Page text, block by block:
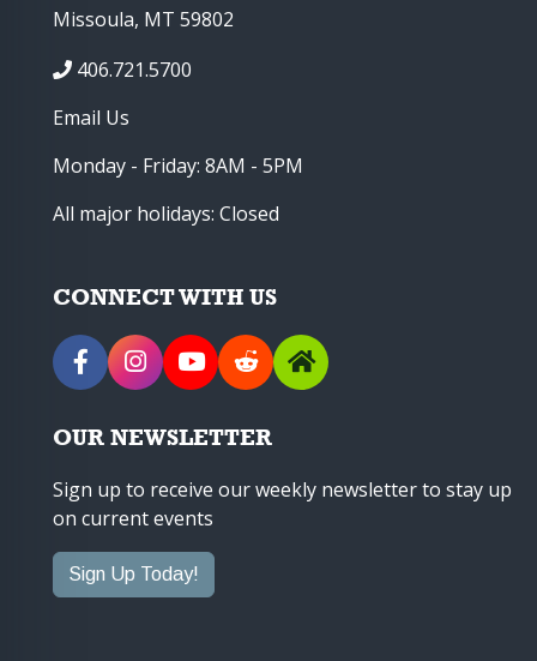
Missoula, MT 59802
406.721.5700
Email Us
Monday - Friday: 8AM - 5PM
All major holidays: Closed
CONNECT WITH US
OUR NEWSLETTER
Sign up to receive our weekly newsletter to stay up
on current events
Sign Up Today!